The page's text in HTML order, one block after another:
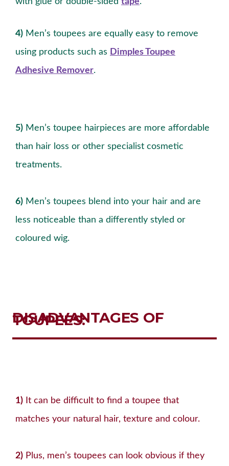
4) Men’s toupees are equally easy to remove
using products such as Dimples Toupee
Adhesive Remover.
5) Men’s toupee hairpieces are more affordable
than hair loss or other specialist cosmetic
treatments.
6) Men’s toupees blend into your hair and are
less noticeable than a differently styled or
coloured wig.
DISADVANTAGES OF
TOUPEES:
1) It can be difficult to find a toupee that
matches your natural hair, texture and colour.
2) Plus, men’s toupees can look obvious if they